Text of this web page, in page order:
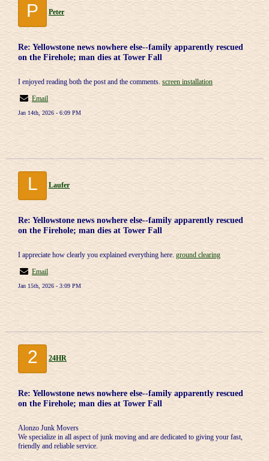
P Peter
Re: Yellowstone news nowhere else--family apparently rescued
on the Firehole; man dies at Tower Fall
I enjoyed reading both the post and the comments. screen installation
Email
Jan 14th, 2026 - 6:09 PM
L Laufer
Re: Yellowstone news nowhere else--family apparently rescued
on the Firehole; man dies at Tower Fall
I appreciate how clearly you explained everything here. ground clearing
Email
Jan 15th, 2026 - 3:09 PM
2 24HR
Re: Yellowstone news nowhere else--family apparently rescued
on the Firehole; man dies at Tower Fall
Alonzo Junk Movers
We specialize in all aspect of junk moving and are dedicated to giving your fast,
friendly and reliable service.